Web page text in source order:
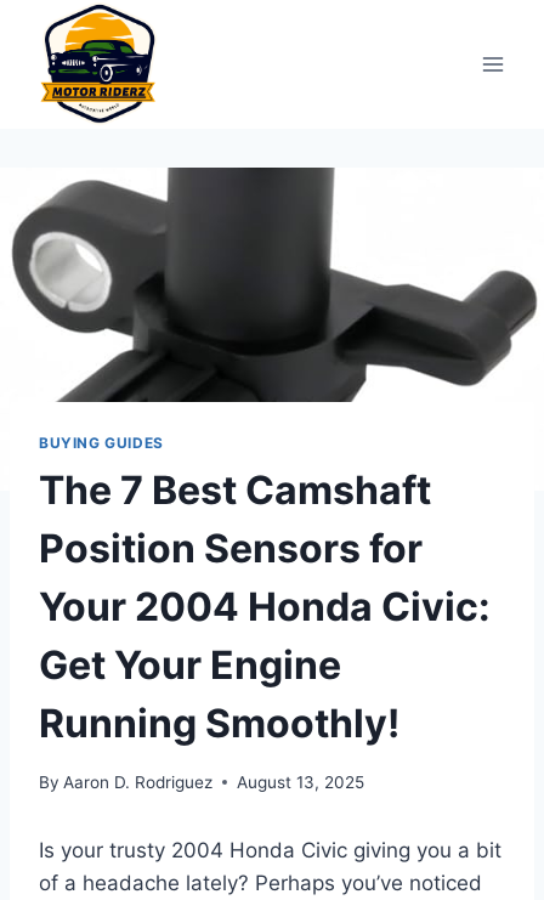
content
BUYING GUIDES
The 7 Best Camshaft
Position Sensors for
Your 2004 Honda Civic:
Get Your Engine
Running Smoothly!
By Aaron D. Rodriguez August 13, 2025
Is your trusty 2004 Honda Civic giving you a bit
of a headache lately? Perhaps you’ve noticed